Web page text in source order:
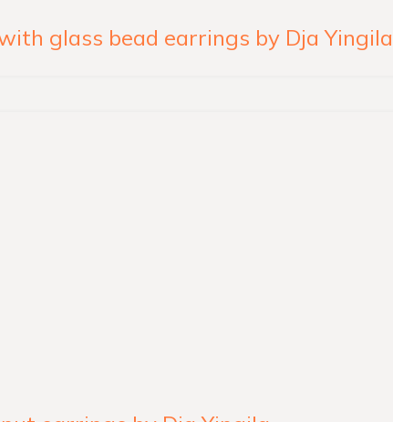
glass bead earrings by Dja Yingila